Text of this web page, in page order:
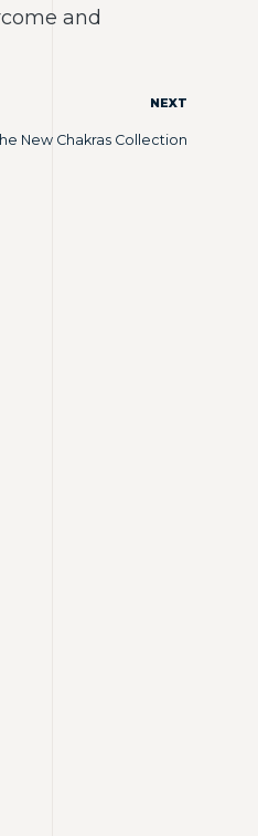
and
NEXT
New Chakras Collection